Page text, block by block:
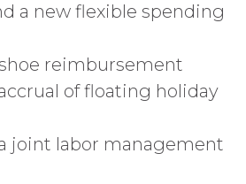
a new flexible spending
reimbursement
of floating holiday
joint labor management